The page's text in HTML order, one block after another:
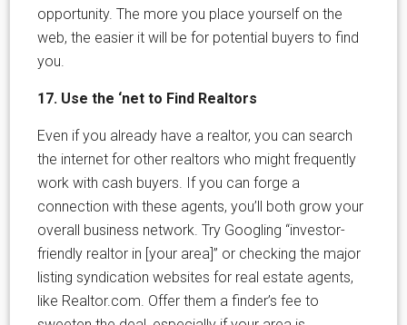
opportunity. The more you place yourself on the
web, the easier it will be for potential buyers to find
you.
17. Use the ‘net to Find Realtors
Even if you already have a realtor, you can search
the internet for other realtors who might frequently
work with cash buyers. If you can forge a
connection with these agents, you’ll both grow your
overall business network. Try Googling “investor-
friendly realtor in [your area]” or checking the major
listing syndication websites for real estate agents,
like Realtor.com. Offer them a finder’s fee to